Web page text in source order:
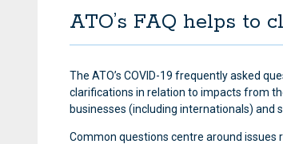
ATO’s FAQ helps to
The ATO’s COVID-19 frequently asked
clarifications in relation to impacts from
businesses (including internationals) and
Common questions centre around